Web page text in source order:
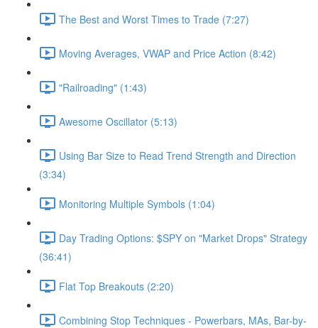
The Best and Worst Times to Trade (7:27)
Moving Averages, VWAP and Price Action (8:42)
"Railroading" (1:43)
Awesome Oscillator (5:13)
Using Bar Size to Read Trend Strength and Direction
(3:34)
Monitoring Multiple Symbols (1:04)
Day Trading Options: $SPY on "Market Drops" Strategy
(36:41)
Flat Top Breakouts (2:20)
Combining Stop Techniques - Powerbars, MAs, Bar-by-